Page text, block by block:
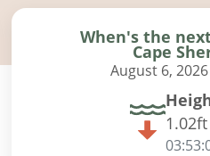
When's the
Cape
August 6,
1.02ft